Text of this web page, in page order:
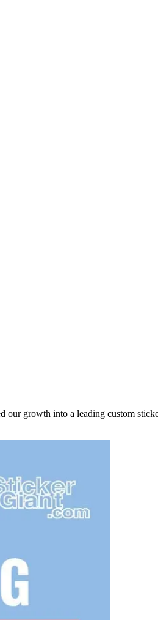
our growth into a leading custom